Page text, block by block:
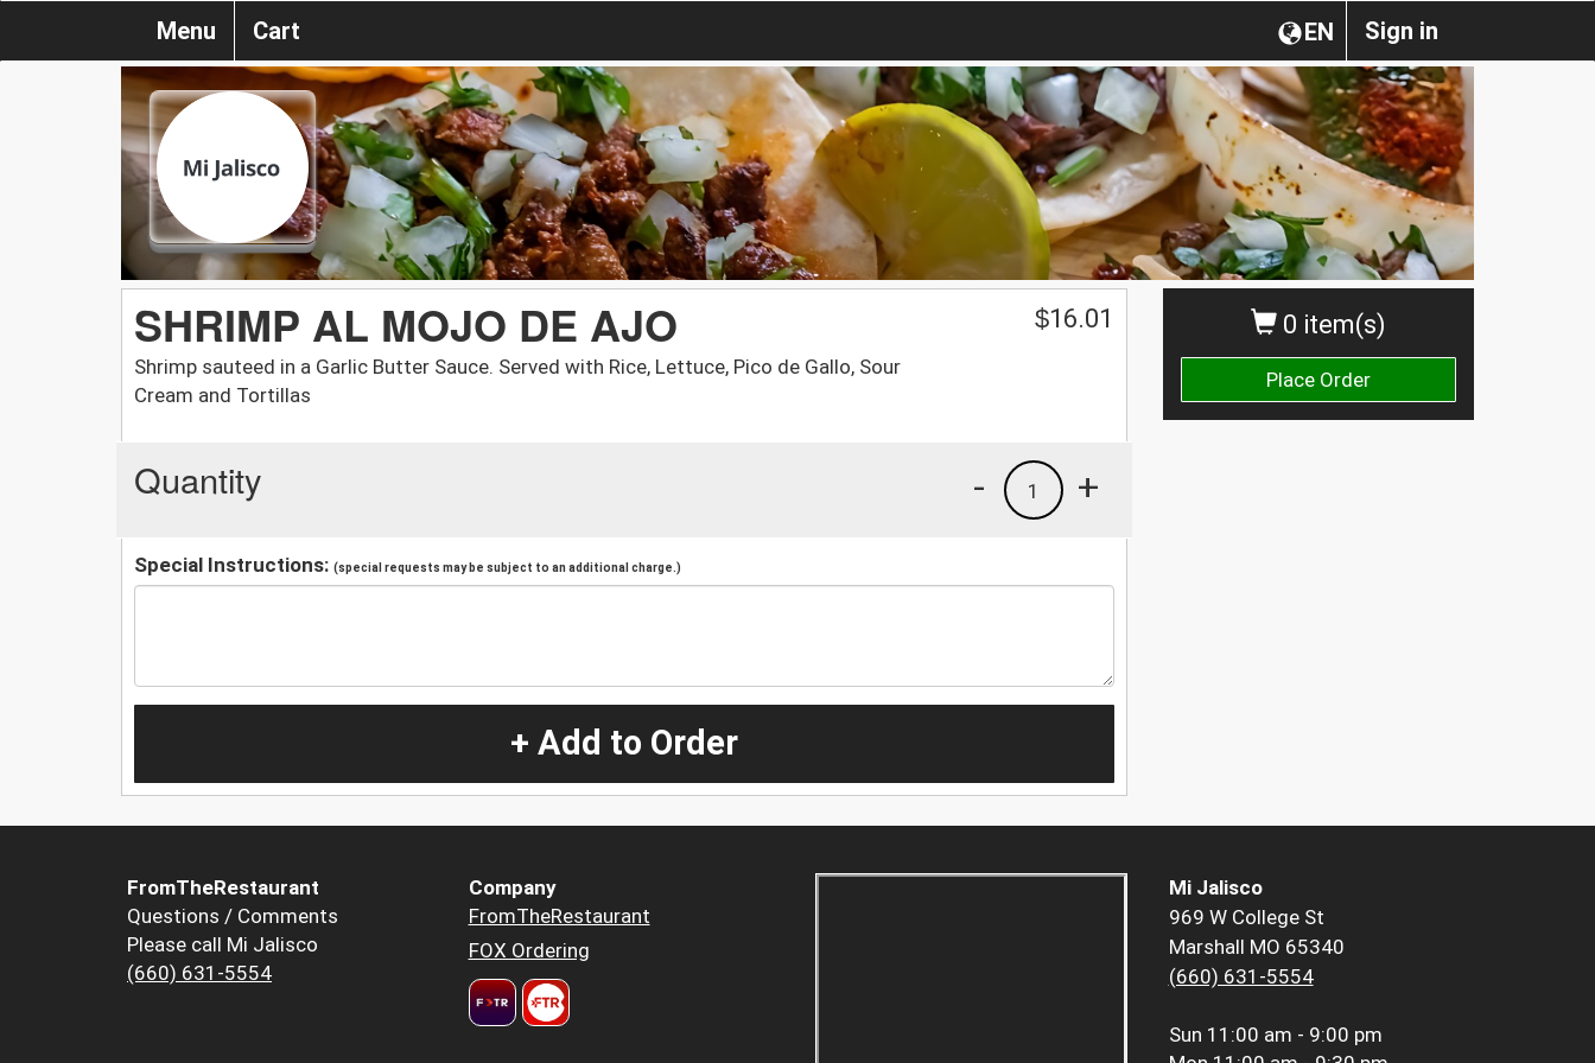
Sign in
EN
Menu Cart
0 item(s)
Place Order
SHRIMP AL MOJO DE AJO
Shrimp sauteed in a Garlic Butter Sauce. Served with Rice, Lettuce, Pico de Gallo, Sour
Cream and Tortillas
$16.01
Quantity +
1
-
Special Instructions: (special requests may be subject to an additional charge.)
+ Add to Order
FromTheRestaurant
Questions / Comments
Please call Mi Jalisco
(660) 631-5554
Company
FromTheRestaurant
FOX Ordering
Mi Jalisco
969 W College St
Marshall MO 65340
(660) 631-5554
Sun 11:00 am - 9:00 pm